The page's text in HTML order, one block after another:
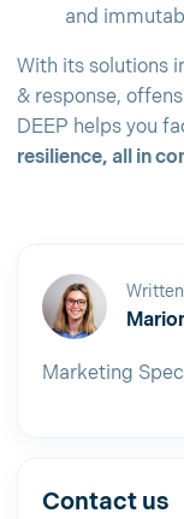
and
With its solutions
& response,
DEEP helps you
resilience, all in
Marketing
Contact us